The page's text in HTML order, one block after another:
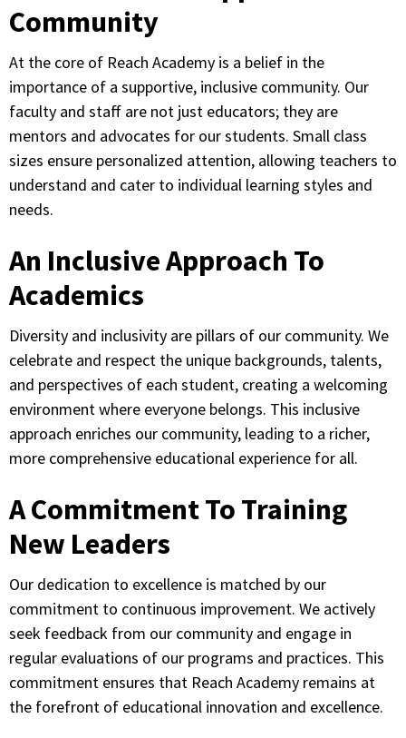
Community
At the core of Reach Academy is a belief in the
importance of a supportive, inclusive community. Our
faculty and staff are not just educators; they are
mentors and advocates for our students. Small class
sizes ensure personalized attention, allowing teachers to
understand and cater to individual learning styles and
needs.
An Inclusive Approach To
Academics
Diversity and inclusivity are pillars of our community. We
celebrate and respect the unique backgrounds, talents,
and perspectives of each student, creating a welcoming
environment where everyone belongs. This inclusive
approach enriches our community, leading to a richer,
more comprehensive educational experience for all.
A Commitment To Training
New Leaders
Our dedication to excellence is matched by our
commitment to continuous improvement. We actively
seek feedback from our community and engage in
regular evaluations of our programs and practices. This
commitment ensures that Reach Academy remains at
the forefront of educational innovation and excellence.